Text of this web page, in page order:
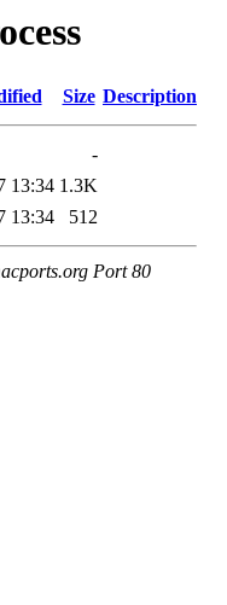
Size Description
-
13:34 1.3K
13:34 512
Port 80